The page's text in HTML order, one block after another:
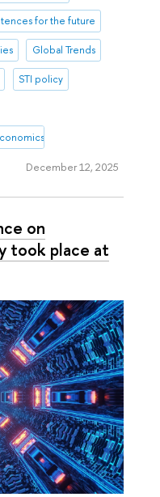
for the future
Global Trends
STI policy
of Knowledge
December 12, 2025
on
took place at